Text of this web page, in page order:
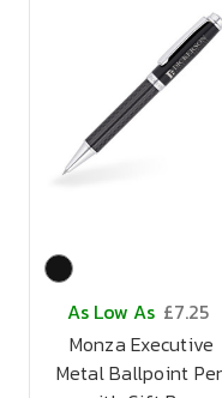
As Low As £7.25
Monza Executive
Metal Ballpoint